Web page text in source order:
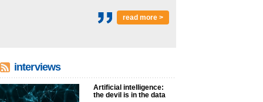
read more >
interviews
Artificial intelligence:
the devil is in the data